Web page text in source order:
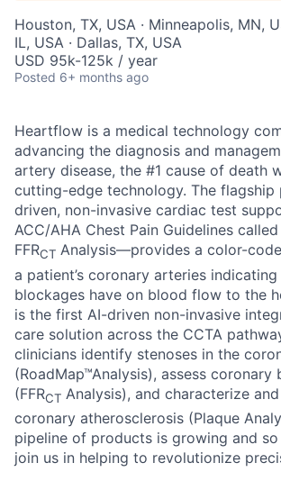
Houston, TX, USA · Minneapolis, MN,
IL, USA · Dallas, TX, USA
USD 95k-125k / year
Posted 6+ months ago
Heartflow is a medical technology
advancing the diagnosis and
artery disease, the #1 cause of death
cutting-edge technology. The
driven, non-invasive cardiac test
ACC/AHA Chest Pain Guidelines
FFRCT Analysis—provides a color-
a patient’s coronary arteries
blockages have on blood flow to the
is the first AI-driven non-invasive
care solution across the CCTA
clinicians identify stenoses in the
(RoadMap™Analysis), assess
(FFRCT Analysis), and characterize
coronary atherosclerosis (Plaque
pipeline of products is growing and
join us in helping to revolutionize